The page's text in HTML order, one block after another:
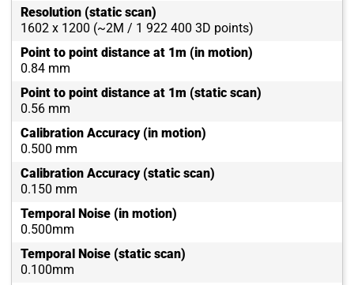
Resolution (static scan)
1602 x 1200 (~2M / 1 922 400 3D points)
Point to point distance at 1m (in motion)
0.84 mm
Point to point distance at 1m (static scan)
0.56 mm
Calibration Accuracy (in motion)
0.500 mm
Calibration Accuracy (static scan)
0.150 mm
Temporal Noise (in motion)
0.500mm
Temporal Noise (static scan)
0.100mm